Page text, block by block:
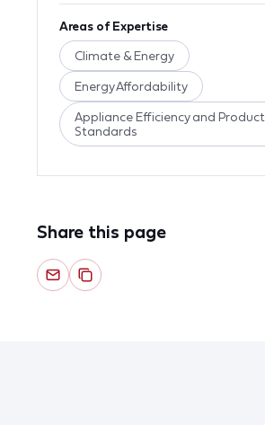
Areas of Expertise
Climate & Energy
Energy Affordability
Appliance Efficiency and Product
Standards
Share this page